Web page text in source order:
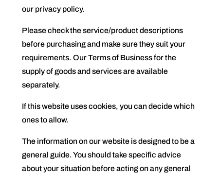
our privacy policy.
Please check the service/product descriptions
before purchasing and make sure they suit your
requirements. Our Terms of Business for the
supply of goods and services are available
separately.
If this website uses cookies, you can decide which
ones to allow.
The information on our website is designed to be a
general guide. You should take specific advice
about your situation before acting on any general